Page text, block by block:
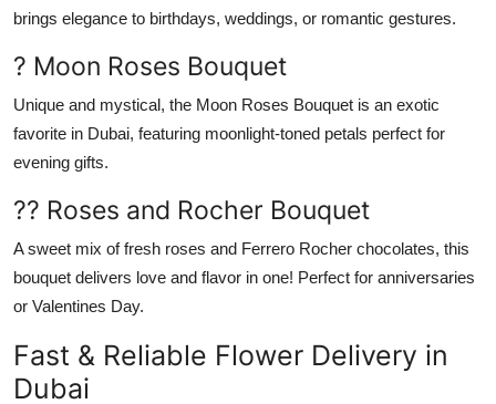
brings elegance to birthdays, weddings, or romantic gestures.
? Moon Roses Bouquet
Unique and mystical, the Moon Roses Bouquet is an exotic
favorite in Dubai, featuring moonlight-toned petals perfect for
evening gifts.
?? Roses and Rocher Bouquet
A sweet mix of fresh roses and Ferrero Rocher chocolates, this
bouquet delivers love and flavor in one! Perfect for anniversaries
or Valentines Day.
Fast & Reliable Flower Delivery in
Dubai